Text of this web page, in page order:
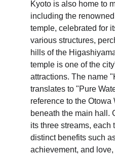
Kyoto is also home to
including the
temple, celebrated for
various structures,
hills of the
temple is one of the
attractions. The name
translates to "Pure
reference to the Otowa
beneath the main hall.
its three streams, each
distinct benefits such
achievement, and